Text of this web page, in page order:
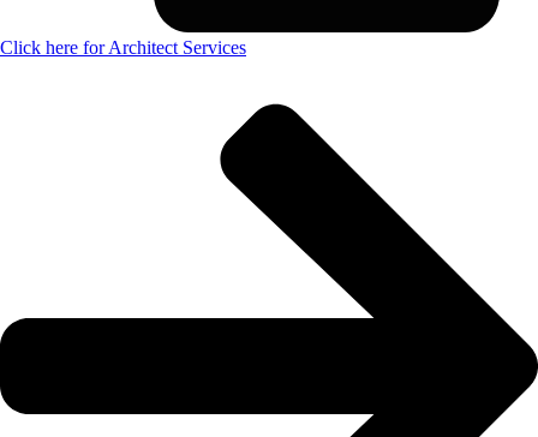
Click here for Architect Services